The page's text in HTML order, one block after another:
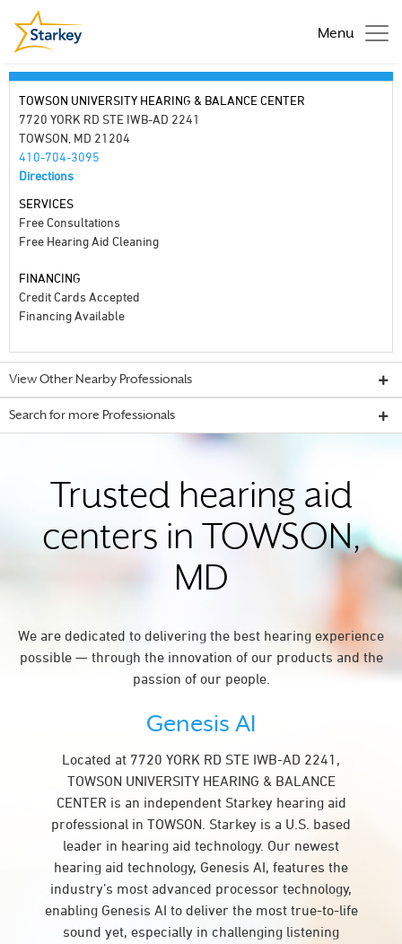
Menu
TOWSON UNIVERSITY HEARING & BALANCE CENTER
7720 YORK RD STE IWB-AD 2241
TOWSON, MD 21204
410-704-3095
Directions
SERVICES
Free Consultations
Free Hearing Aid Cleaning
FINANCING
Credit Cards Accepted
Financing Available
View Other Nearby Professionals
Search for more Professionals
Trusted hearing aid
centers in TOWSON,
MD
We are dedicated to delivering the best hearing experience
possible — through the innovation of our products and the
passion of our people.
Genesis AI
Located at 7720 YORK RD STE IWB-AD 2241,
TOWSON UNIVERSITY HEARING & BALANCE
CENTER is an independent Starkey hearing aid
professional in TOWSON. Starkey is a U.S. based
leader in hearing aid technology. Our newest
hearing aid technology, Genesis AI, features the
industry’s most advanced processor technology,
enabling Genesis AI to deliver the most true-to-life
sound yet, especially in challenging listening